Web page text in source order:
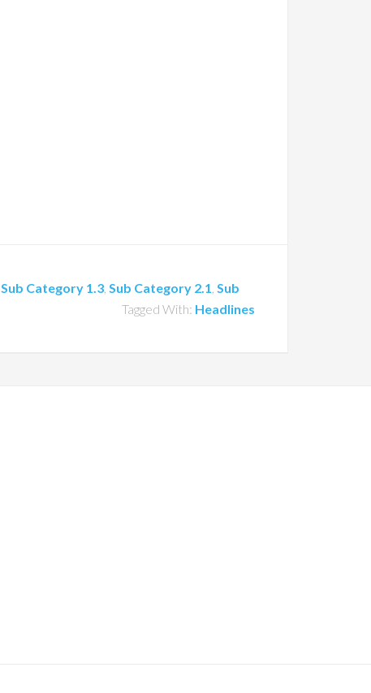
Sub Category 1.3 Sub Category 2.1 Sub
Tagged With: Headlines